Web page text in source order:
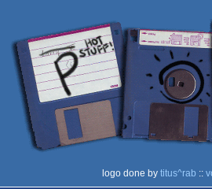
logo done by titus^rab ::